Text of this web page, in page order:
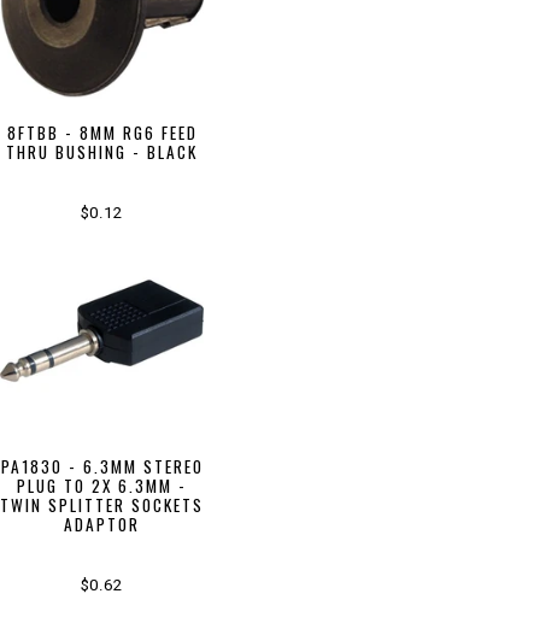
8FTBB - 8MM RG6 FEED
THRU BUSHING - BLACK
$0.12
PA1830 - 6.3MM STEREO
PLUG TO 2X 6.3MM -
TWIN SPLITTER SOCKETS
ADAPTOR
$0.62